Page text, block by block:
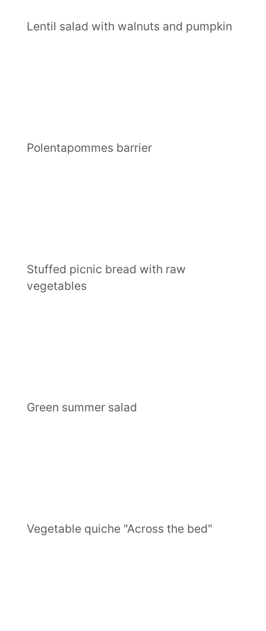
Lentil salad with walnuts and pumpkin
Polentapommes barrier
Stuffed picnic bread with raw
vegetables
Green summer salad
Vegetable quiche "Across the bed"